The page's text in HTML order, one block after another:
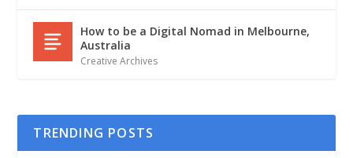
How to be a Digital Nomad in Melbourne,
Australia
Creative Archives
TRENDING POSTS